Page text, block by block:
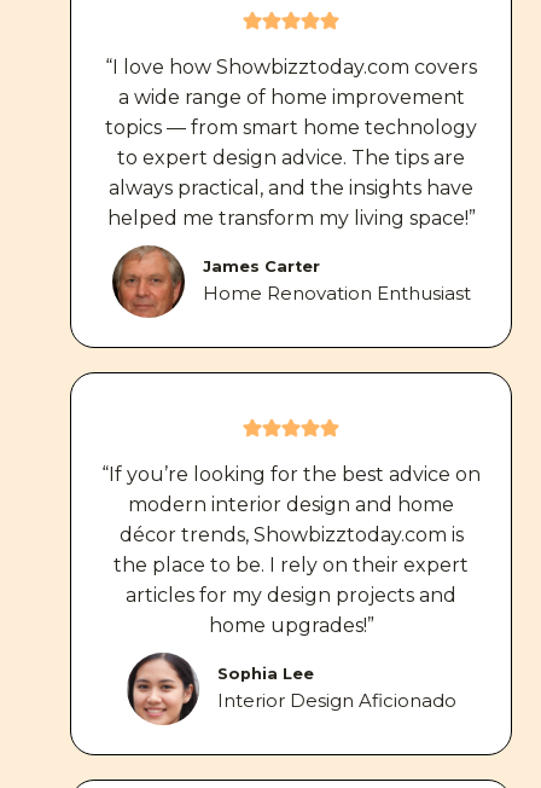
“I love how Showbizztoday.com covers
a wide range of home improvement
topics — from smart home technology
to expert design advice. The tips are
always practical, and the insights have
helped me transform my living space!”
James Carter
Home Renovation Enthusiast
“If you’re looking for the best advice on
modern interior design and home
décor trends, Showbizztoday.com is
the place to be. I rely on their expert
articles for my design projects and
home upgrades!”
Sophia Lee
Interior Design Aficionado